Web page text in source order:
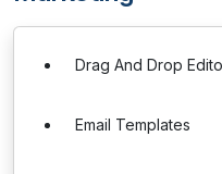
Drag And Drop
Email Templates